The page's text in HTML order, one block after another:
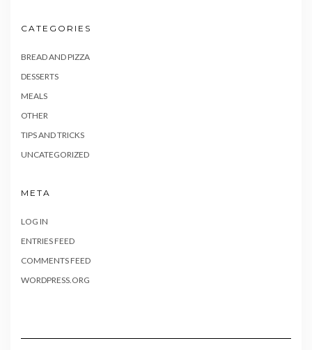
CATEGORIES
BREAD AND PIZZA
DESSERTS
MEALS
OTHER
TIPS AND TRICKS
UNCATEGORIZED
META
LOG IN
ENTRIES FEED
COMMENTS FEED
WORDPRESS.ORG